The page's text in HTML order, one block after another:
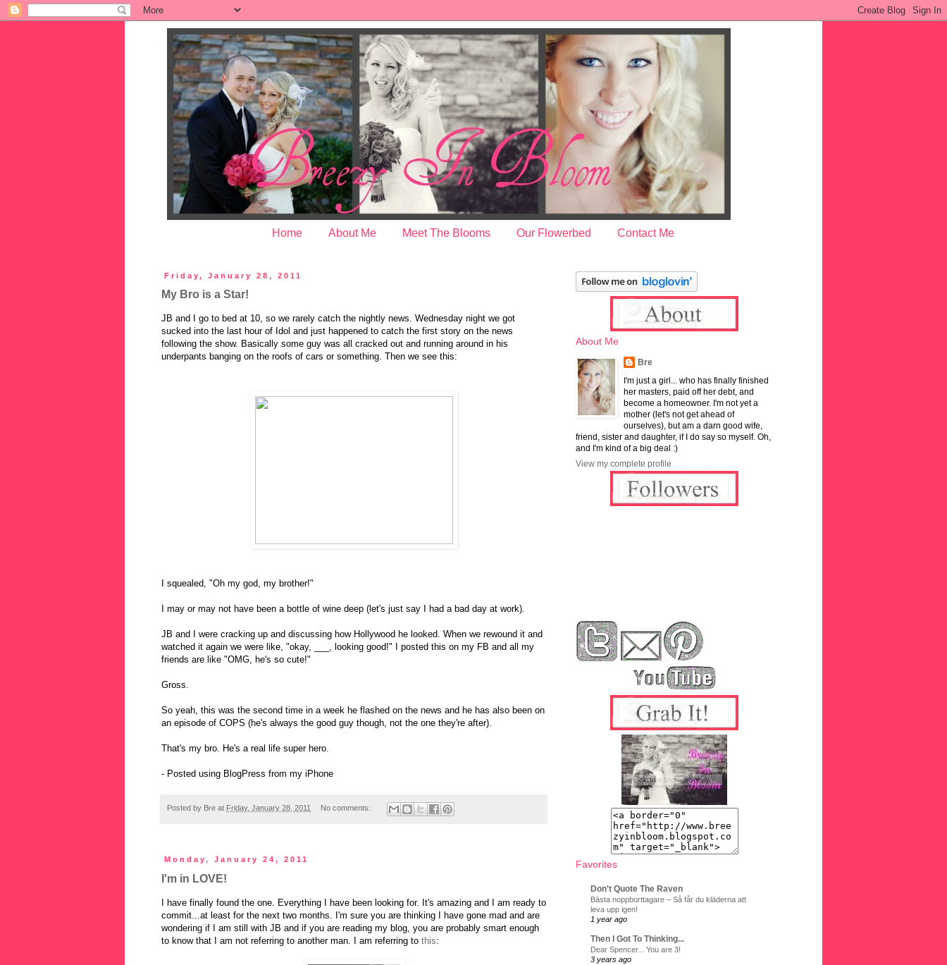
Home About Me Meet The Blooms Our Flowerbed Contact Me
Friday, January 28, 2011
My Bro is a Star!
JB and I go to bed at 10, so we rarely catch the nightly news. Wednesday night we got
sucked into the last hour of Idol and just happened to catch the first story on the news
following the show. Basically some guy was all cracked out and running around in his
underpants banging on the roofs of cars or something. Then we see this:
I squealed, "Oh my god, my brother!"
I may or may not have been a bottle of wine deep (let's just say I had a bad day at work).
JB and I were cracking up and discussing how Hollywood he looked. When we rewound it and
watched it again we were like, "okay, ___, looking good!" I posted this on my FB and all my
friends are like "OMG, he's so cute!"
Gross.
So yeah, this was the second time in a week he flashed on the news and he has also been on
an episode of COPS (he's always the good guy though, not the one they're after).
That's my bro. He's a real life super hero.
- Posted using BlogPress from my iPhone
Posted by Bre at Friday, January 28, 2011 No comments:
Monday, January 24, 2011
I'm in LOVE!
I have finally found the one. Everything I have been looking for. It's amazing and I am ready to
commit...at least for the next two months. I'm sure you are thinking I have gone mad and are
wondering if I am still with JB and if you are reading my blog, you are probably smart enough
to know that I am not referring to another man. I am referring to this:
About Me
Bre
I'm just a girl... who has finally finished
her masters, paid off her debt, and
become a homeowner. I'm not yet a
mother (let's not get ahead of
ourselves), but am a darn good wife,
friend, sister and daughter, if I do say so myself. Oh,
and I'm kind of a big deal :)
View my complete profile
Favorites
Don't Quote The Raven
Bästa noppborttagare – Så får du kläderna att
leva upp igen!
1 year ago
Then I Got To Thinking...
Dear Spencer... You are 3!
3 years ago